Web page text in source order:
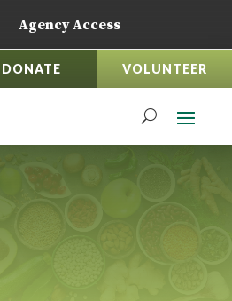
Agency Access
DONATE VOLUNTEER